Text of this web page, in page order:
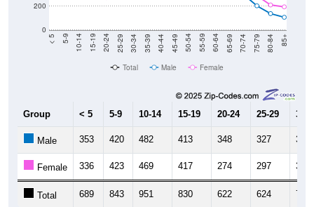
0
200
< 5 5-9 10-14 15-19 20-24 25-29 30-34 35-39 40-44 45-49 50-54 55-59 60-64 65-69 70-74 75-79 80-84 85+
Total Male Female
Group < 5 5-9 10-14 15-19 20-24 25-29 30-
Male 353 420 482 413 348 327 362
Female 336 423 469 417 274 297 375
Total 689 843 951 830 622 624 737